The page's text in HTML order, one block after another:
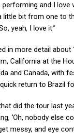
performing and I love
little bit from one to
yeah, I love it.”
in more detail about
California at the
and Canada, with
return to Brazil
did the tour last
‘Oh, nobody else
messy, and eye